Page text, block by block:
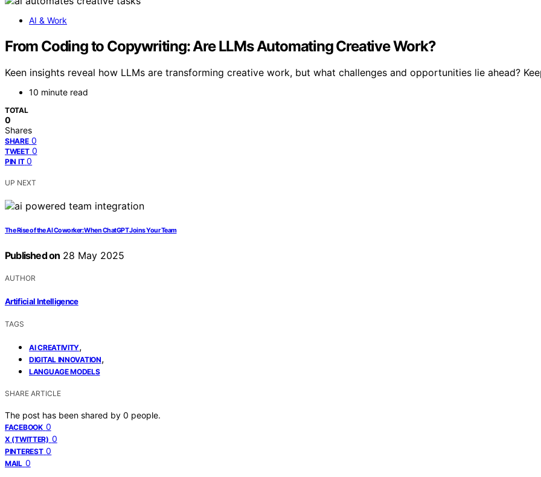
AI & Work
From Coding to Copywriting: Are LLMs Automating Creative Work?
Keen insights reveal how LLMs are transforming creative work, but what challenges and opportunities lie ahead?
10 minute read
TOTAL
0
Shares
SHARE 0
TWEET 0
PIN IT 0
UP NEXT
The Rise of the AI Coworker: When ChatGPT Joins Your Team
Published on 28 May 2025
AUTHOR
Artificial Intelligence
TAGS
AI CREATIVITY,
DIGITAL INNOVATION,
LANGUAGE MODELS
SHARE ARTICLE
The post has been shared by 0 people.
FACEBOOK 0
X (TWITTER) 0
PINTEREST 0
MAIL 0